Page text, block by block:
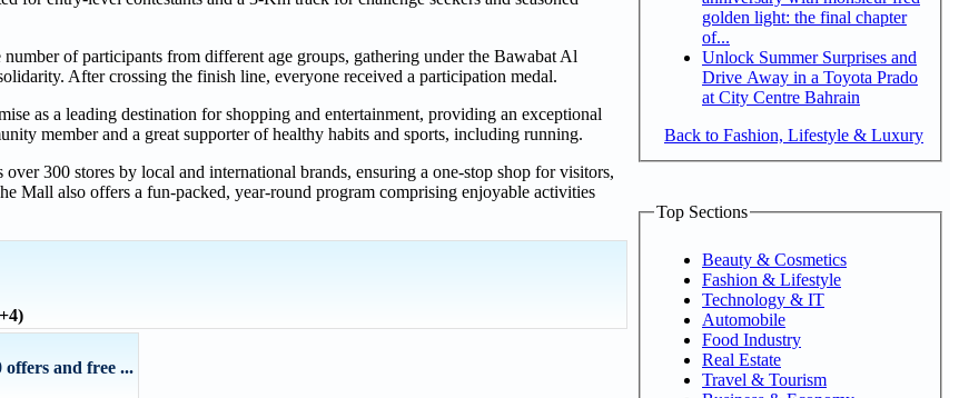
of participants from different age groups, gathering under the Bawabat Al
After crossing the finish line, everyone received a participation medal.
as a leading destination for shopping and entertainment, providing an exceptional
member and a great supporter of healthy habits and sports, including running.
300 stores by local and international brands, ensuring a one-stop shop for visitors,
Mall also offers a fun-packed, year-round program comprising enjoyable activities
offers and free ...
golden light: the final chapter
of...
Unlock Summer Surprises and
Drive Away in a Toyota Prado
at City Centre Bahrain
Back to Fashion, Lifestyle & Luxury
Top Sections
Beauty & Cosmetics
Fashion & Lifestyle
Technology & IT
Automobile
Food Industry
Real Estate
Travel & Tourism